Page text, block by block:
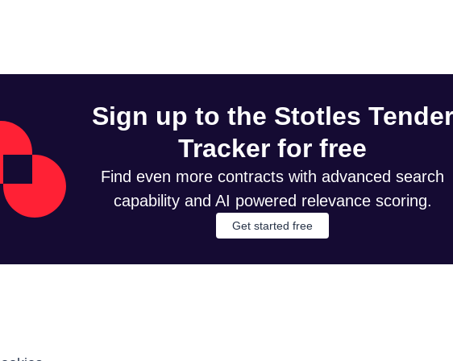
Sign up to the Stotles Tender
Tracker for free
Find even more contracts with advanced search
capability and AI powered relevance scoring.
Get started free